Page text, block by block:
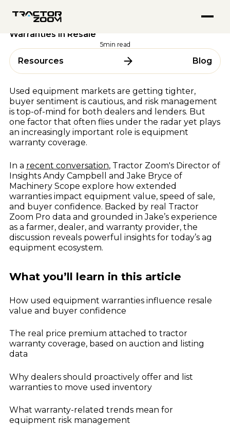
Go from quote to settlement without switching screens
Tractor Zoom Marketplace
Equipment Dealerships
Ag Lenders
Auctioneers
WHY TRACTOR ZOOM
Pricing
Compare Software
BY OEM
AGCO
CLAAS
CNH
John Deere
Kubota
Inside Tractor Zoom With Hank Mandsager
Market Insights for July 2026
Resource Hub
Blogs
Videos
Podcasts
Webinars & Events
In the Media
FEATURED BLOGS
Dealer Playbook: How Taking Action in a
Down Market Creates Outsized Advantage
Explore
Quoting Without PDFs: Find OEM Program
Explore
ABOUT
About Us
Team
Careers
Exploring the Value of Used Equipment
Warranties in Resale
5min read
Resources Blog
Used equipment markets are getting tighter,
buyer sentiment is cautious, and risk management
is top-of-mind for both dealers and lenders. But
one factor that often flies under the radar yet plays
an increasingly important role is equipment
warranty coverage.
In a recent conversation, Tractor Zoom's Director of
Insights Andy Campbell and Jake Bryce of
Machinery Scope explore how extended
warranties impact equipment value, speed of sale,
and buyer confidence. Backed by real Tractor
Zoom Pro data and grounded in Jake’s experience
as a farmer, dealer, and warranty provider, the
discussion reveals powerful insights for today’s ag
equipment ecosystem.
What you’ll learn in this article
How used equipment warranties influence resale
value and buyer confidence
The real price premium attached to tractor
warranty coverage, based on auction and listing
data
Why dealers should proactively offer and list
warranties to move used inventory
What warranty-related trends mean for
equipment risk management